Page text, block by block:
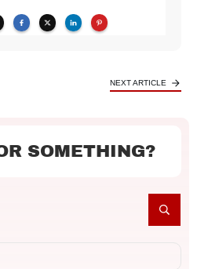
NEXT ARTICLE
SOMETHING?